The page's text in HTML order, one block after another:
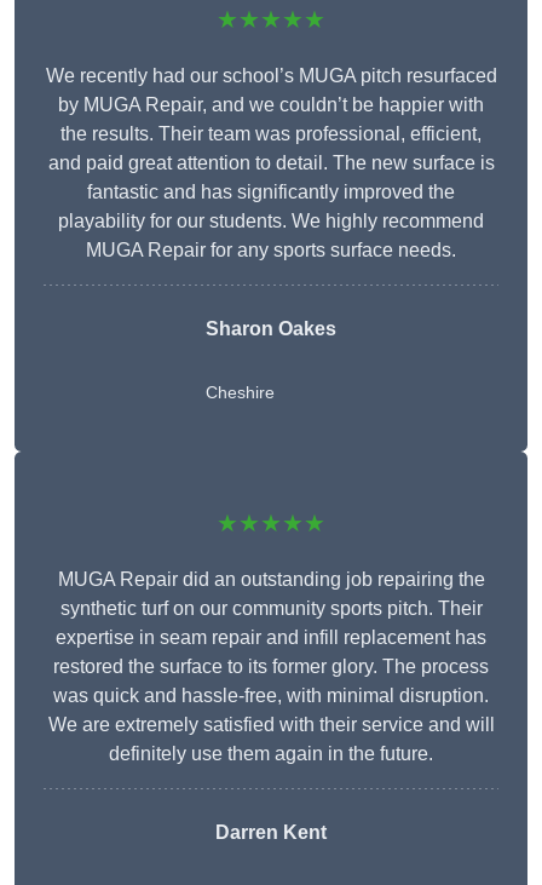
★★★★★
We recently had our school’s MUGA pitch resurfaced
by MUGA Repair, and we couldn’t be happier with
the results. Their team was professional, efficient,
and paid great attention to detail. The new surface is
fantastic and has significantly improved the
playability for our students. We highly recommend
MUGA Repair for any sports surface needs.
Sharon Oakes
Cheshire
★★★★★
MUGA Repair did an outstanding job repairing the
synthetic turf on our community sports pitch. Their
expertise in seam repair and infill replacement has
restored the surface to its former glory. The process
was quick and hassle-free, with minimal disruption.
We are extremely satisfied with their service and will
definitely use them again in the future.
Darren Kent